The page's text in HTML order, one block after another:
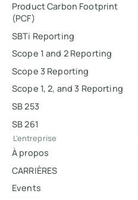
Product Carbon Footprint
(PCF)
SBTi Reporting
Scope 1 and 2 Reporting
Scope 3 Reporting
Scope 1, 2, and 3 Reporting
SB 253
SB 261
L'entreprise
À propos
CARRIÈRES
Events